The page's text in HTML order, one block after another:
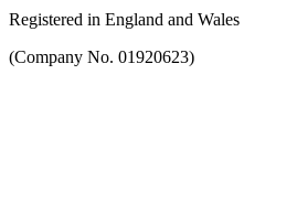
Registered in England and Wales
(Company No. 01920623)